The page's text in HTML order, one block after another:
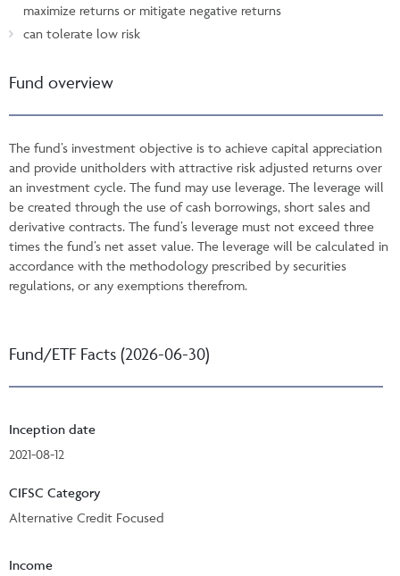
maximize returns or mitigate negative returns
can tolerate low risk
Fund overview
The fund’s investment objective is to achieve capital appreciation
and provide unitholders with attractive risk adjusted returns over
an investment cycle. The fund may use leverage. The leverage will
be created through the use of cash borrowings, short sales and
derivative contracts. The fund’s leverage must not exceed three
times the fund’s net asset value. The leverage will be calculated in
accordance with the methodology prescribed by securities
regulations, or any exemptions therefrom.
Fund/ETF Facts (2026-06-30)
Inception date
2021-08-12
CIFSC Category
Alternative Credit Focused
Income